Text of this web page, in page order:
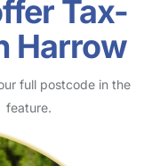
Tax-
Harrow
full postcode in the
feature.